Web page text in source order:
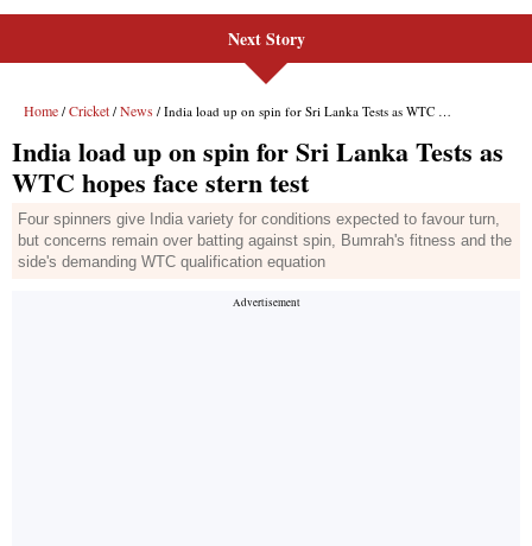
Next Story